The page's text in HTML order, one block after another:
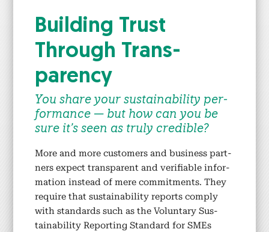
Build­ing Trust
Through Trans­
paren­cy
You share your sus­tain­abil­i­ty per­
for­mance — but how can you be
sure it’s seen as tru­ly cred­i­ble?
More and more cus­tomers and busi­ness part­
ners expect trans­par­ent and ver­i­fi­able infor­
ma­tion instead of mere com­mit­ments. They
require that sus­tain­abil­i­ty reports com­ply
with stan­dards such as the Vol­un­tary Sus­
tain­abil­i­ty Report­ing Stan­dard for SMEs